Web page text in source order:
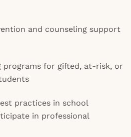
and counseling support
programs for gifted, at-risk, or
practices in school
in professional